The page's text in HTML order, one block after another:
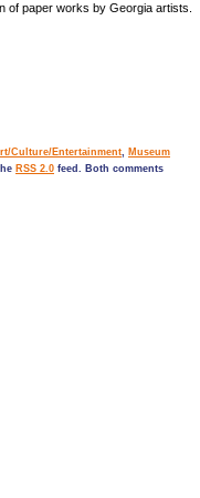
of paper works by Georgia artists.
Culture/Entertainment, Museum
RSS 2.0 feed. Both comments